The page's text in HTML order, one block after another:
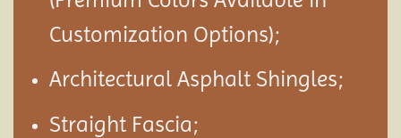
Customization Options);
Architectural Asphalt Shingles;
Straight Fascia;